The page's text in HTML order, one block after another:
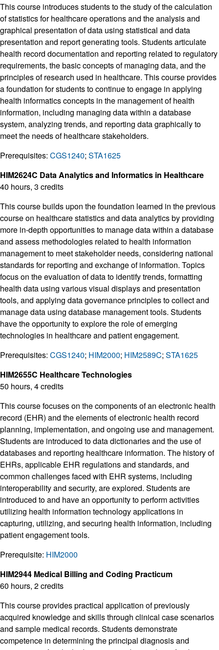
This course introduces students to the study of the calculation
of statistics for healthcare operations and the analysis and
graphical presentation of data using statistical and data
presentation and report generating tools. Students articulate
health record documentation and reporting related to regulatory
requirements, the basic concepts of managing data, and the
principles of research used in healthcare. This course provides
a foundation for students to continue to engage in applying
health informatics concepts in the management of health
information, including managing data within a database
system, analyzing trends, and reporting data graphically to
meet the needs of healthcare stakeholders.
Prerequisites: CGS1240; STA1625
HIM2624C Data Analytics and Informatics in Healthcare
40 hours, 3 credits
This course builds upon the foundation learned in the previous
course on healthcare statistics and data analytics by providing
more in-depth opportunities to manage data within a database
and assess methodologies related to health information
management to meet stakeholder needs, considering national
standards for reporting and exchange of information. Topics
focus on the evaluation of data to identify trends, formatting
health data using various visual displays and presentation
tools, and applying data governance principles to collect and
manage data using database management tools. Students
have the opportunity to explore the role of emerging
technologies in healthcare and patient engagement.
Prerequisites: CGS1240; HIM2000; HIM2589C; STA1625
HIM2655C Healthcare Technologies
50 hours, 4 credits
This course focuses on the components of an electronic health
record (EHR) and the elements of electronic health record
planning, implementation, and ongoing use and management.
Students are introduced to data dictionaries and the use of
databases and reporting healthcare information. The history of
EHRs, applicable EHR regulations and standards, and
common challenges faced with EHR systems, including
interoperability and security, are explored. Students are
introduced to and have an opportunity to perform activities
utilizing health information technology applications in
capturing, utilizing, and securing health information, including
patient engagement tools.
Prerequisite: HIM2000
HIM2944 Medical Billing and Coding Practicum
60 hours, 2 credits
This course provides practical application of previously
acquired knowledge and skills through clinical case scenarios
and sample medical records. Students demonstrate
competence in determining the principal diagnosis and